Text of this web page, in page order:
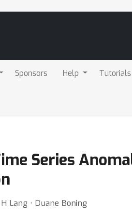
Sponsors Help Tutorials
Series
Lang ⋅ Duane Boning